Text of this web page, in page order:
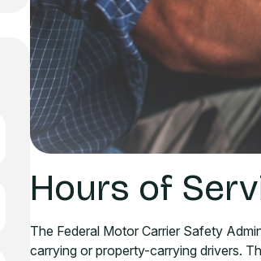
Hours of
The Federal Motor Carrier Safety
carrying or property-carrying drivers.